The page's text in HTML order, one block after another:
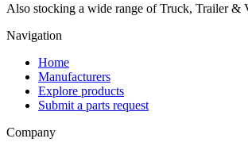
Also stocking a wide range of Truck, Trailer &
Navigation
Home
Manufacturers
Explore products
Submit a parts request
Company